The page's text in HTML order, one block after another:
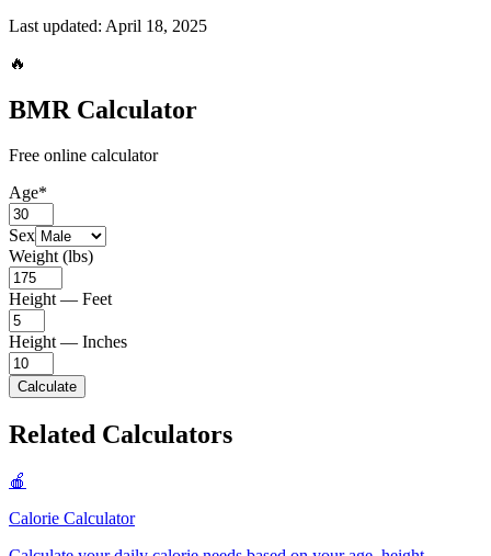
Last updated: April 18, 2025
🔥
BMR Calculator
Free online calculator
Age*
Sex
Weight (lbs)
Height — Feet
Height — Inches
Calculate
Related Calculators
🍎
Calorie Calculator